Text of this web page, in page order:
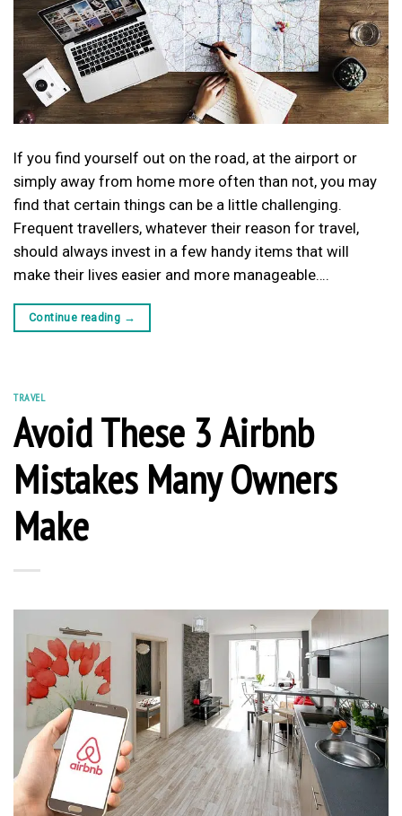
If you find yourself out on the road, at the airport or
simply away from home more often than not, you may
find that certain things can be a little challenging.
Frequent travellers, whatever their reason for travel,
should always invest in a few handy items that will
make their lives easier and more manageable….
Continue reading →
TRAVEL
Avoid These 3 Airbnb
Mistakes Many Owners
Make